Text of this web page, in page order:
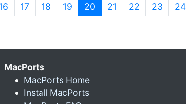
16 17 18 19 20 (current)
21 22 23 24
MacPorts
MacPorts Home
Install MacPorts